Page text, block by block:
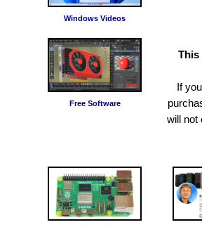
Windows Videos
Free Software
This
If
will not